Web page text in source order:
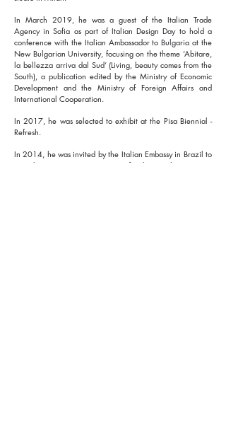
In March 2019, he was a guest of the Italian Trade
Agency in Sofia as part of Italian Design Day to hold a
conference with the Italian Ambassador to Bulgaria at the
New Bulgarian University, focusing on the theme ‘Abitare,
la bellezza arriva dal Sud’ (Living, beauty comes from the
South), a publication edited by the Ministry of Economic
Development and the Ministry of Foreign Affairs and
International Cooperation.
In 2017, he was selected to exhibit at the Pisa Biennial -
Refresh.
In 2014, he was invited by the Italian Embassy in Brazil to
contribute, as a representative of Italian architecture, to